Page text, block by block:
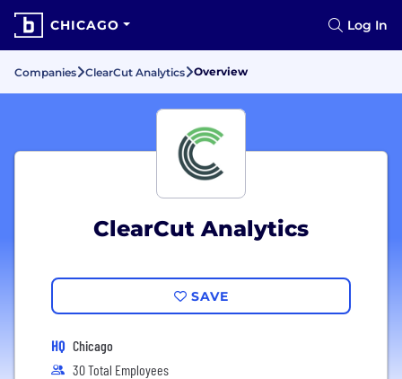
CHICAGO Log In
Companies ClearCut Analytics Overview
ClearCut Analytics
SAVE
HQ Chicago
30 Total Employees